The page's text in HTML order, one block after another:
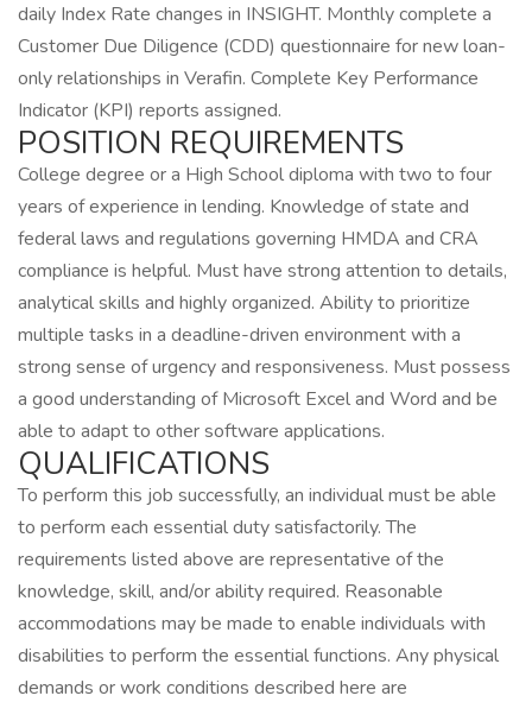
daily Index Rate changes in INSIGHT. Monthly complete a
Customer Due Diligence (CDD) questionnaire for new loan-
only relationships in Verafin. Complete Key Performance
Indicator (KPI) reports assigned.
POSITION REQUIREMENTS
College degree or a High School diploma with two to four
years of experience in lending. Knowledge of state and
federal laws and regulations governing HMDA and CRA
compliance is helpful. Must have strong attention to details,
analytical skills and highly organized. Ability to prioritize
multiple tasks in a deadline-driven environment with a
strong sense of urgency and responsiveness. Must possess
a good understanding of Microsoft Excel and Word and be
able to adapt to other software applications.
QUALIFICATIONS
To perform this job successfully, an individual must be able
to perform each essential duty satisfactorily. The
requirements listed above are representative of the
knowledge, skill, and/or ability required. Reasonable
accommodations may be made to enable individuals with
disabilities to perform the essential functions. Any physical
demands or work conditions described here are